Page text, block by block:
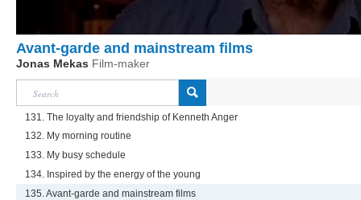
Avant-garde and mainstream films
Jonas Mekas Film-maker
131. The loyalty and friendship of Kenneth Anger
132. My morning routine
133. My busy schedule
134. Inspired by the energy of the young
135. Avant-garde and mainstream films